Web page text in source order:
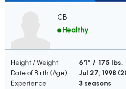
CB
Healthy
Height / Weight
6'1" / 175 lbs.
Date of Birth (Age)
Jul 27, 1998 (
Experience
3 seasons